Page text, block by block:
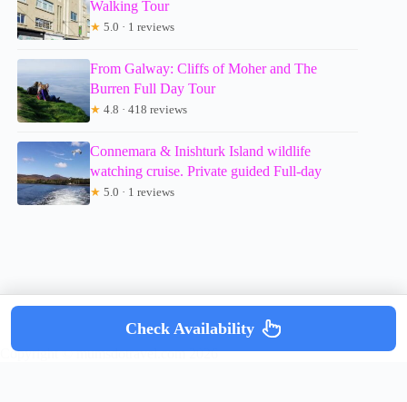
Walking Tour
★ 5.0 · 1 reviews
From Galway: Cliffs of Moher and The
Burren Full Day Tour
★ 4.8 · 418 reviews
Connemara & Inishturk Island wildlife
watching cruise. Private guided Full-day
★ 5.0 · 1 reviews
Copyright © mumsdotravel.com 2026
Check Availability